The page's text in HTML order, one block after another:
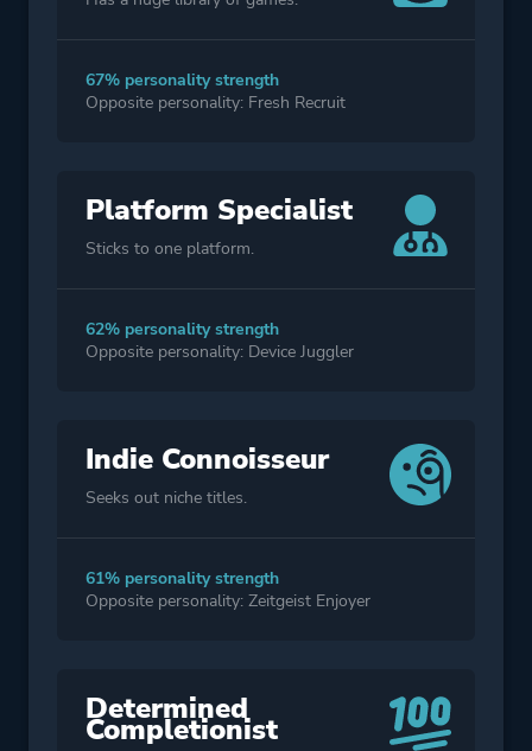
67% personality strength
Opposite personality: Fresh Recruit
Platform Specialist
Sticks to one platform.
62% personality strength
Opposite personality: Device Juggler
Indie Connoisseur
Seeks out niche titles.
61% personality strength
Opposite personality: Zeitgeist Enjoyer
Determined
Completionist